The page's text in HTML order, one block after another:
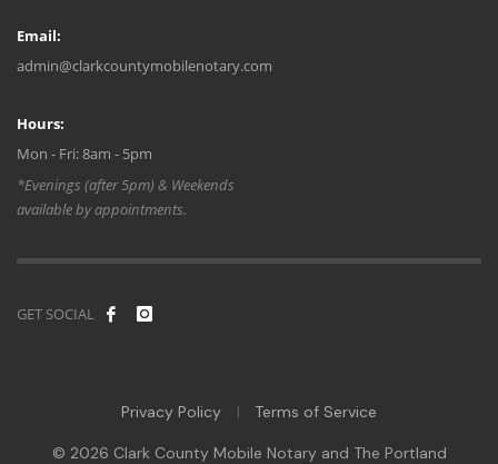
Email:
admin@clarkcountymobilenotary.com
Hours:
Mon - Fri: 8am - 5pm
*Evenings (after 5pm) & Weekends
available by appointments.
GET SOCIAL
Privacy Policy | Terms of Service
© 2026 Clark County Mobile Notary and The Portland